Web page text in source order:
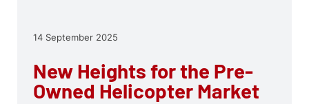
14 September 2025
New Heights for the Pre-
Owned Helicopter Market